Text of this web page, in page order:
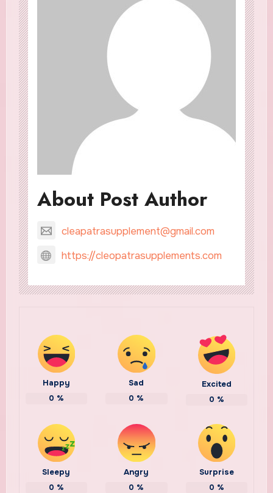
About Post Author
cleapatrasupplement@gmail.com
https://cleopatrasupplements.com
Happy
0 %
Sad
0 %
Excited
0 %
Sleepy
0 %
Angry
0 %
Surprise
0 %